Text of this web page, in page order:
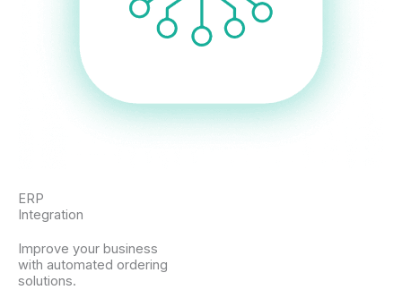
ERP
Integration
Improve your business
with automated ordering
solutions.